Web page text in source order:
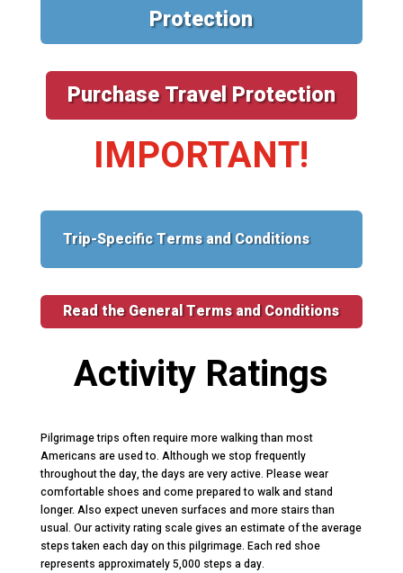
Protection
Purchase Travel Protection
IMPORTANT!
Trip-Specific Terms and Conditions
Read the General Terms and Conditions
Activity Ratings
Pilgrimage trips often require more walking than most
Americans are used to. Although we stop frequently
throughout the day, the days are very active. Please wear
comfortable shoes and come prepared to walk and stand
longer. Also expect uneven surfaces and more stairs than
usual. Our activity rating scale gives an estimate of the average
steps taken each day on this pilgrimage. Each red shoe
represents approximately 5,000 steps a day.